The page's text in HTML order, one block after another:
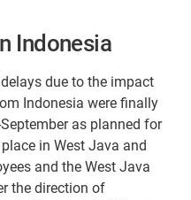
Indonesia
due to the impact
Indonesia were finally
as planned for
in West Java and
and the West Java
the direction of